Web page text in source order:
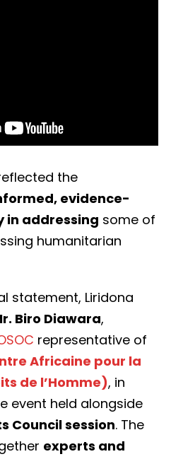
the
evidence-
in addressing some of
humanitarian
statement, Liridona
Biro Diawara,
representative of
Africaine pour la
de l’Homme), in
event held alongside
Council session. The
experts and